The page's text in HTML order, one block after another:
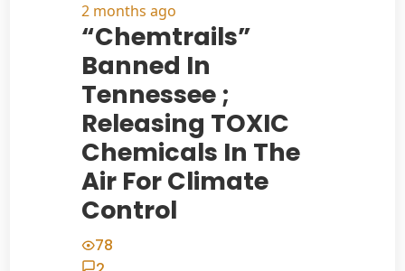
2 months ago
“Chemtrails”
Banned In
Tennessee ;
Releasing TOXIC
Chemicals In The
Air For Climate
Control
78